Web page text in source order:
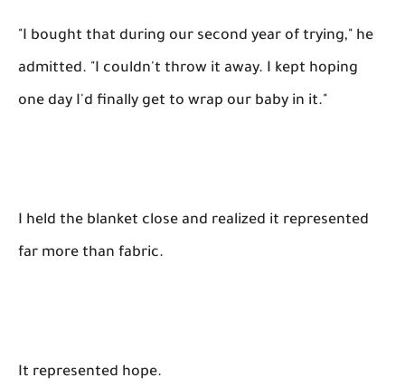
"I bought that during our second year of trying," he
admitted. "I couldn't throw it away. I kept hoping
one day I'd finally get to wrap our baby in it."
I held the blanket close and realized it represented
far more than fabric.
It represented hope.